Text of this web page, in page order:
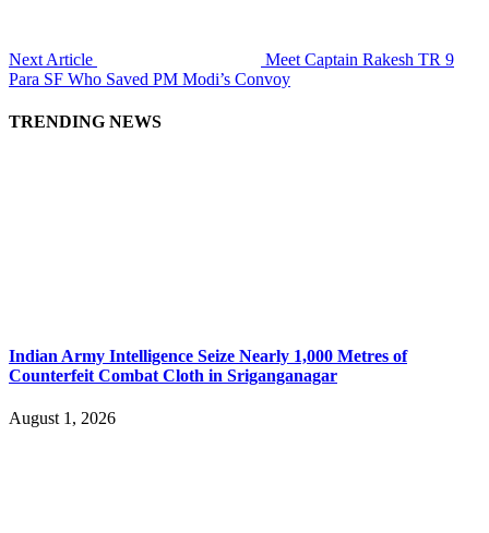
Next Article
Meet Captain Rakesh TR 9
Para SF Who Saved PM Modi’s Convoy
TRENDING NEWS
Indian Army Intelligence Seize Nearly 1,000 Metres of
Counterfeit Combat Cloth in Sriganganagar
August 1, 2026